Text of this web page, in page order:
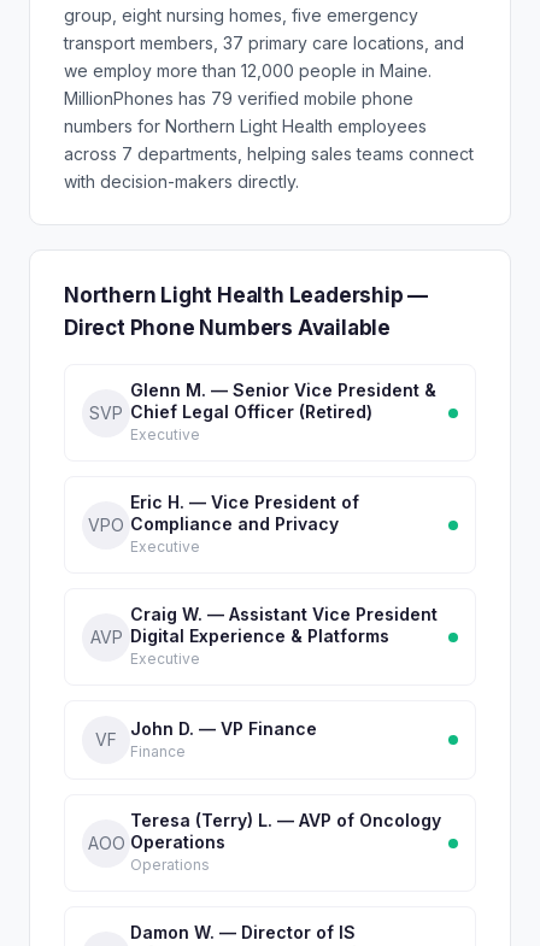
group, eight nursing homes, five emergency
transport members, 37 primary care locations, and
we employ more than 12,000 people in Maine.
MillionPhones has 79 verified mobile phone
numbers for Northern Light Health employees
across 7 departments, helping sales teams connect
with decision-makers directly.
Northern Light Health Leadership —
Direct Phone Numbers Available
SVP
Glenn M. — Senior Vice President &
Chief Legal Officer (Retired)
Executive
VPO
Eric H. — Vice President of
Compliance and Privacy
Executive
AVP
Craig W. — Assistant Vice President
Digital Experience & Platforms
Executive
VF
John D. — VP Finance
Finance
AOO
Teresa (Terry) L. — AVP of Oncology
Operations
Operations
Damon W. — Director of IS